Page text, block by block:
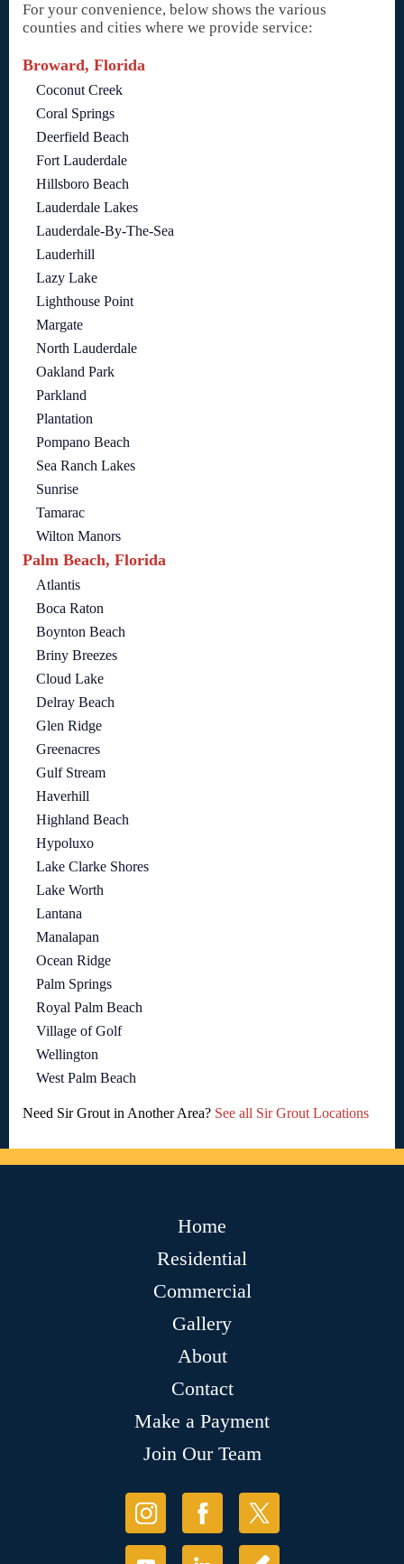
For your convenience, below shows the various
counties and cities where we provide service:
Broward, Florida
Coconut Creek
Coral Springs
Deerfield Beach
Fort Lauderdale
Hillsboro Beach
Lauderdale Lakes
Lauderdale-By-The-Sea
Lauderhill
Lazy Lake
Lighthouse Point
Margate
North Lauderdale
Oakland Park
Parkland
Plantation
Pompano Beach
Sea Ranch Lakes
Sunrise
Tamarac
Wilton Manors
Palm Beach, Florida
Atlantis
Boca Raton
Boynton Beach
Briny Breezes
Cloud Lake
Delray Beach
Glen Ridge
Greenacres
Gulf Stream
Haverhill
Highland Beach
Hypoluxo
Lake Clarke Shores
Lake Worth
Lantana
Manalapan
Ocean Ridge
Palm Springs
Royal Palm Beach
Village of Golf
Wellington
West Palm Beach
Need Sir Grout in Another Area? See all Sir Grout Locations
Home
Residential
Commercial
Gallery
About
Contact
Make a Payment
Join Our Team